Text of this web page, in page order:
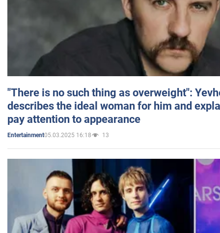
"There is no such thing as overweight":
describes the ideal woman for him and
pay attention to appearance
Entertainment05.03.2025 16:18 13